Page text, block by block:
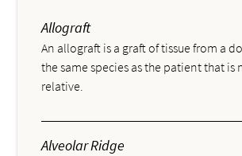
Allograft
An allograft is a graft of tissue from a
the same species as the patient that is
relative.
Alveolar Ridge